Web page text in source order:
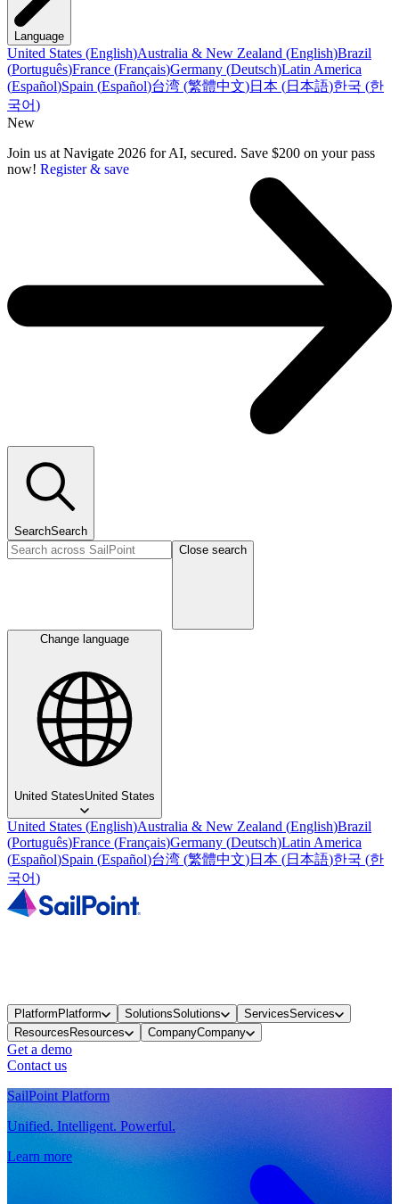
Language
United States (English)Australia & New Zealand (English)Brazil
(Português)France (Français)Germany (Deutsch)Latin America
(Español)Spain (Español)台湾 (繁體中文)日本 (日本語)한국 (한
국어)
New
Join us at Navigate 2026 for AI, secured. Save $200 on your pass
now! Register & save
SearchSearch
Close search
Change language
United StatesUnited States
United States (English)Australia & New Zealand (English)Brazil
(Português)France (Français)Germany (Deutsch)Latin America
(Español)Spain (Español)台湾 (繁體中文)日本 (日本語)한국 (한
국어)
PlatformPlatform SolutionsSolutions ServicesServices
ResourcesResources CompanyCompany
Get a demo
Contact us
SailPoint Platform
Unified. Intelligent. Powerful.
Learn more